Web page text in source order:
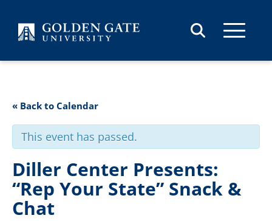
« Back to Calendar
This event has passed.
Diller Center Presents:
“Rep Your State” Snack &
Chat